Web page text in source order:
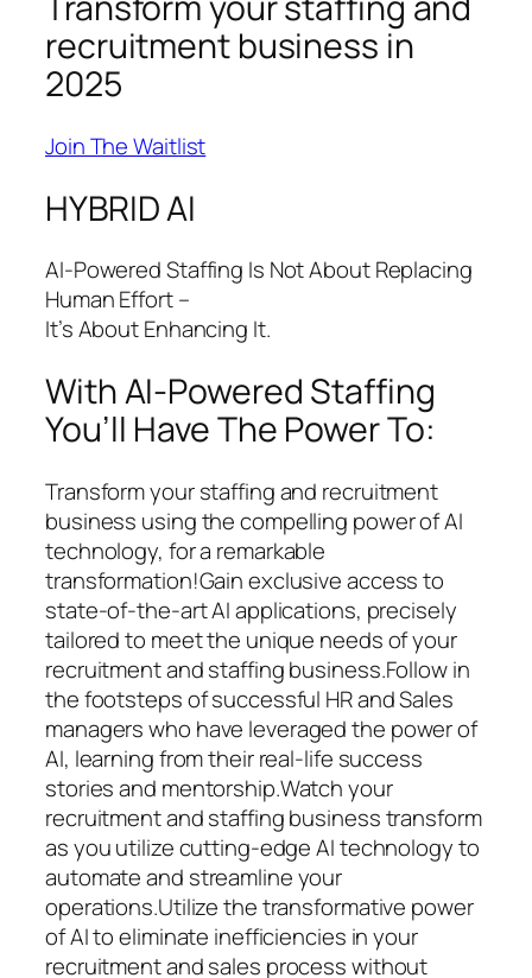
recruitment business in
2025
Join The Waitlist
HYBRID AI
AI-Powered Staffing Is Not About Replacing
Human Effort –
It’s About Enhancing It.
With AI-Powered Staffing
You’ll Have The Power To:
Transform your staffing and recruitment
business using the compelling power of AI
technology, for a remarkable
transformation!Gain exclusive access to
state-of-the-art AI applications, precisely
tailored to meet the unique needs of your
recruitment and staffing business.Follow in
the footsteps of successful HR and Sales
managers who have leveraged the power of
AI, learning from their real-life success
stories and mentorship.Watch your
recruitment and staffing business transform
as you utilize cutting-edge AI technology to
automate and streamline your
operations.Utilize the transformative power
of AI to eliminate inefficiencies in your
recruitment and sales process without